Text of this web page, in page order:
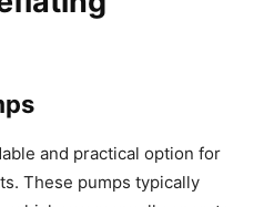
and practical option for
These pumps typically